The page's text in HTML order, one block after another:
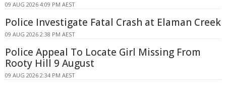
09 AUG 2026 4:09 PM AEST
Police Investigate Fatal Crash at Elaman Creek
09 AUG 2026 2:38 PM AEST
Police Appeal To Locate Girl Missing From
Rooty Hill 9 August
09 AUG 2026 2:34 PM AEST